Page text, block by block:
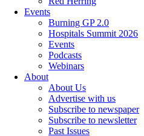
Events
Burning GP 2.0
Hospitals Summit 2026
Events
Podcasts
Webinars
About
About Us
Advertise with us
Subscribe to newspaper
Subscribe to newsletter
Past Issues